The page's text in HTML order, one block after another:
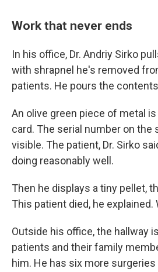
Work that never ends
In his office, Dr. Andriy Sirko
with shrapnel he's removed
patients. He pours the
An olive green piece of metal
card. The serial number on the
visible. The patient, Dr. Sirko
doing reasonably well.
Then he displays a tiny pellet,
This patient died, he explained.
Outside his office, the hallway
patients and their family
him. He has six more